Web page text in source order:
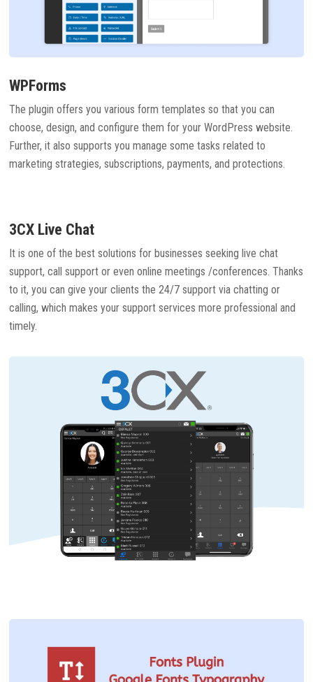
WPForms
The plugin offers you various form templates so that you can
choose, design, and configure them for your WordPress website.
Further, it also supports you manage some tasks related to
marketing strategies, subscriptions, payments, and protections.
3CX Live Chat
It is one of the best solutions for businesses seeking live chat
support, call support or even online meetings /conferences. Thanks
to it, you can give your clients the 24/7 support via chatting or
calling, which makes your support services more professional and
timely.